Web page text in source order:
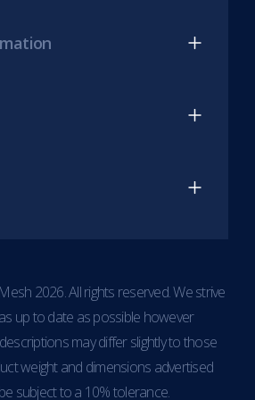
2026. All rights reserved. We strive
up to date as possible however
may differ slightly to those
weight and dimensions advertised
subject to a 10% tolerance.